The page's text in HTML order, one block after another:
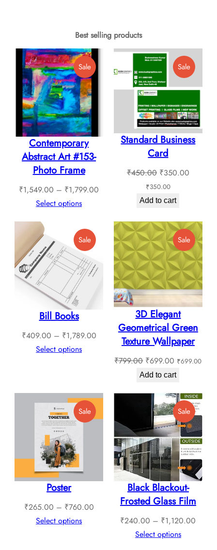
Best selling products
SaleProduct
On
Sale
Contemporary
Abstract Art #153-
Photo Frame
₹1,549.00 – ₹1,799.00
through
₹1,799.00
Select options
SaleProduct
On
Sale
Standard Business
Card
₹450.00 Original
price
was:
₹350.00Current
₹350.00
Add to cart
SaleProduct
On
Sale
Bill Books
₹409.00 – ₹1,789.00Price
₹409.00
Select options
SaleProduct
On
Sale
3D Elegant
Geometrical Green
Texture Wallpaper
₹799.00 Original
price
₹799.00.
₹699.00 Current
price
₹699.00.
₹699.00
Add to cart
SaleProduct
On
Poster
₹265.00 – ₹760.00Price
Select options
SaleProduct
On
Sale
Black Blackout-
Frosted Glass Film
₹240.00 – ₹1,120.00
Select options